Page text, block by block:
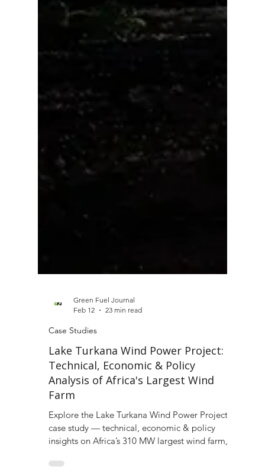
Green Fuel Journal
Lake Turkana Wind Power Project:
Technical, Economic & Policy
Analysis of Africa's Largest Wind